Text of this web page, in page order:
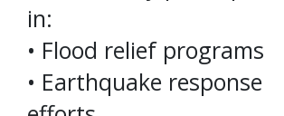
in:
• Flood relief programs
• Earthquake response